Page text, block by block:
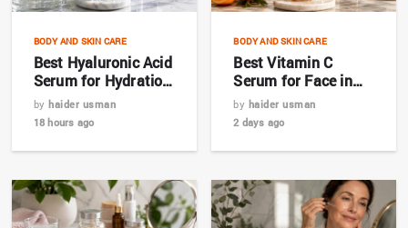
BODY AND SKIN CARE
Best Hyaluronic Acid
Serum for Hydration
in 2026
by haider usman
18 hours ago
BODY AND SKIN CARE
Best Vitamin C
Serum for Face in
2026: Complete
Buyer’s Guide
by haider usman
2 days ago